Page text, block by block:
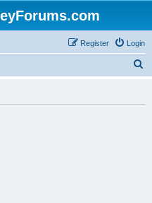
Login
Register